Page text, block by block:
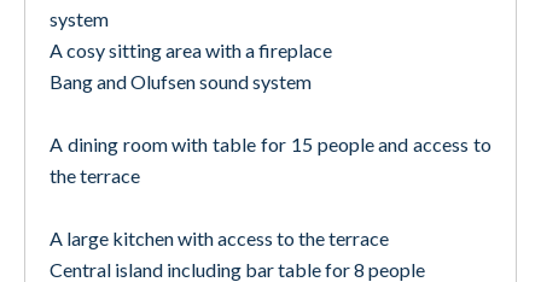
system
A cosy sitting area with a fireplace
Bang and Olufsen sound system
A dining room with table for 15 people and access to
the terrace
A large kitchen with access to the terrace
Central island including bar table for 8 people